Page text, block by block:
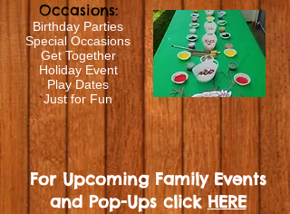
Occasions:
Birthday Parties
Special Occasions
Get Together
Holiday Event
Play Dates
Just for Fun
For Upcoming Family Events
and Pop-Ups clickHERE